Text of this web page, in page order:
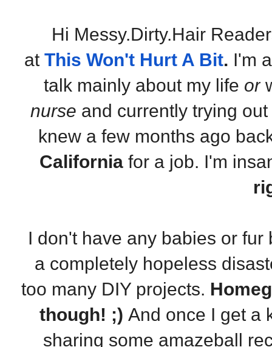
Hi Messy.Dirty.Hair
at This Won't Hurt A Bit. I'm
talk mainly about my life or
nurse and currently trying
knew a few months ago
Californiafor a job. I'm
I don't have any babies or
a completely hopeless
too many DIY projects.
though! ;) And once I get a
sharing some amazeball